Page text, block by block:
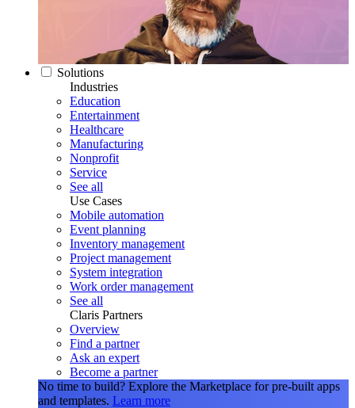
Solutions
Industries
Education
Entertainment
Healthcare
Manufacturing
Nonprofit
Service
See all
Use Cases
Mobile automation
Event planning
Inventory management
Project management
System integration
Work order management
See all
Claris Partners
Overview
Find a partner
Ask an expert
Become a partner
No time to build? Explore the Marketplace for pre-built apps
and templates. Learn more